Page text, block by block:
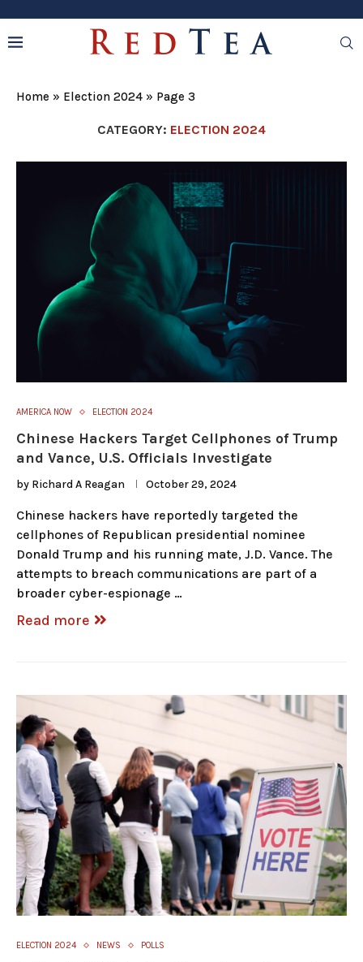
Home » Election 2024 » Page 3
CATEGORY: ELECTION 2024
AMERICA NOW ELECTION 2024
Chinese Hackers Target Cellphones of Trump
and Vance, U.S. Officials Investigate
by Richard A Reagan October 29, 2024
Chinese hackers have reportedly targeted the
cellphones of Republican presidential nominee
Donald Trump and his running mate, J.D. Vance. The
attempts to breach communications are part of a
broader cyber-espionage …
Read more
ELECTION 2024 NEWS POLLS